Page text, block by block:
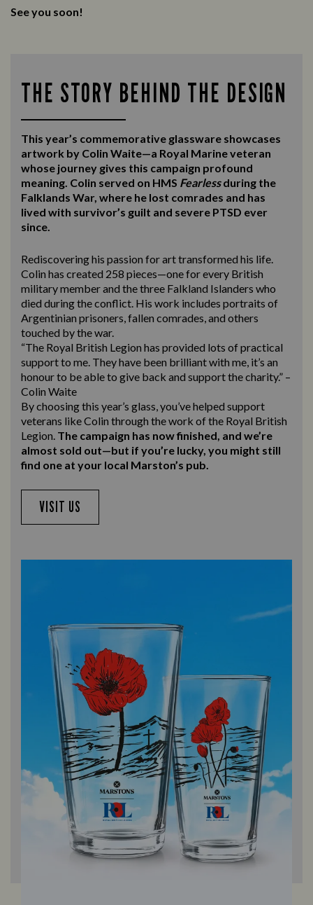
See you soon!
THE STORY BEHIND THE DESIGN
This year’s commemorative glassware showcases
artwork by Colin Waite—a Royal Marine veteran
whose journey gives this campaign profound
meaning. Colin served on HMS Fearlessduring the
Falklands War, where he lost comrades and has
lived with survivor’s guilt and severe PTSD ever
since.
Rediscovering his passion for art transformed his life.
Colin has created 258 pieces—one for every British
military member and the three Falkland Islanders who
died during the conflict. His work includes portraits of
Argentinian prisoners, fallen comrades, and others
touched by the war.
“The Royal British Legion has provided lots of practical
support to me. They have been brilliant with me, it’s an
honour to be able to give back and support the charity.” –
Colin Waite
By choosing this year’s glass, you’ve helped support
veterans like Colin through the work of the Royal British
Legion. The campaign has now finished, and we’re
almost sold out—but if you’re lucky, you might still
find one at your local Marston’s pub.
VISIT US